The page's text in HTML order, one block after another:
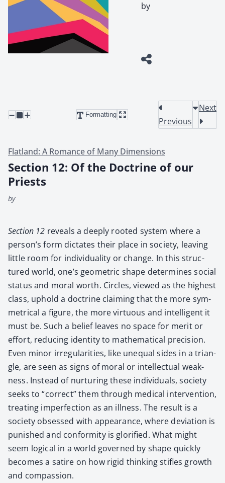
by
Formatting
Previous
Next
Flatland: A Romance of Many Dimensions
Section 12: Of the Doctrine of our
Priests
by
Sec­tion 12 reveals a deeply root­ed sys­tem where a
per­son­’s form dic­tates their place in soci­ety, leav­ing
lit­tle room for indi­vid­u­al­i­ty or change. In this struc­
tured world, one’s geo­met­ric shape deter­mines social
sta­tus and moral worth. Cir­cles, viewed as the high­est
class, uphold a doc­trine claim­ing that the more sym­
met­ri­cal a fig­ure, the more vir­tu­ous and intel­li­gent it
must be. Such a belief leaves no space for mer­it or
effort, reduc­ing iden­ti­ty to math­e­mat­i­cal pre­ci­sion.
Even minor irreg­u­lar­i­ties, like unequal sides in a tri­an­
gle, are seen as signs of moral or intel­lec­tu­al weak­
ness. Instead of nur­tur­ing these indi­vid­u­als, soci­ety
seeks to “cor­rect” them through med­ical inter­ven­tion,
treat­ing imper­fec­tion as an ill­ness. The result is a
soci­ety obsessed with appear­ance, where devi­a­tion is
pun­ished and con­for­mi­ty is glo­ri­fied. What might
seem log­i­cal in a world gov­erned by shape quick­ly
becomes a satire on how rigid think­ing sti­fles growth
and com­pas­sion.